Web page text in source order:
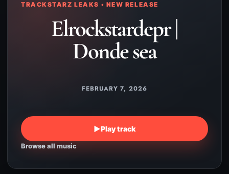
TRACKSTARZ LEAKS • NEW RELEASE
Elrockstardepr |
Donde sea
FEBRUARY 7, 2026
▶Play track
Browse all music